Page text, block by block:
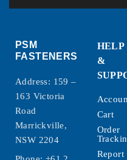
PSM
FASTENERS
Address: 159 –
163 Victoria
Road
Marrickville,
NSW 2204
HELP
&
Cart
Order
Report